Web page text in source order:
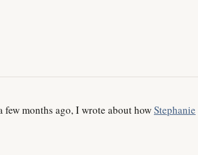
few months ago, I wrote about howStephanie